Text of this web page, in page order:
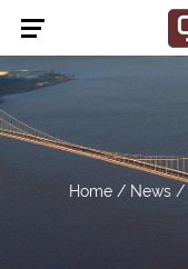
Home/ News/